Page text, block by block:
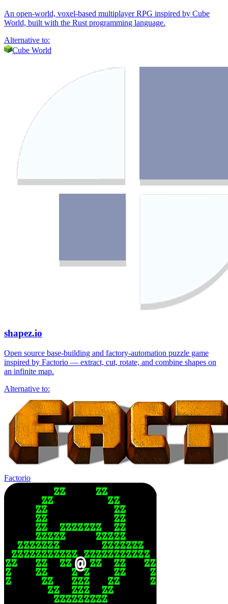
An open-world, voxel-based multiplayer RPG inspired by Cube
World, built with the Rust programming language.
Alternative to:
Cube World
shapez.io
Open source base-building and factory-automation puzzle game
inspired by Factorio — extract, cut, rotate, and combine shapes on
an infinite map.
Alternative to:
Factorio